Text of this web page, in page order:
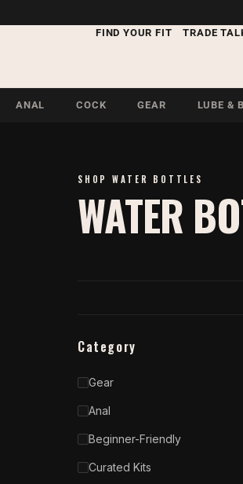
FIND YOUR FIT
TRADE
ANAL COCK GEAR LUBE &
SHOP WATER BOTTLES
WATER
Category
Gear
Anal
Beginner-Friendly
Curated Kits